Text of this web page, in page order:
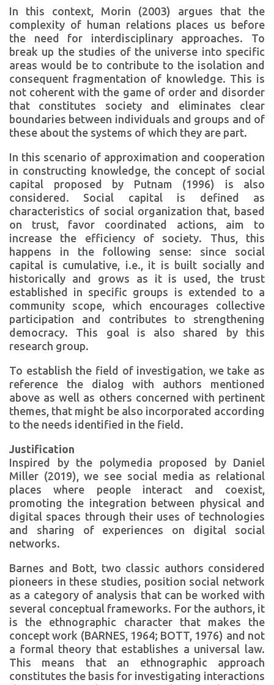
In this context, Morin (2003) argues that the
complexity of human relations places us before
the need for interdisciplinary approaches. To
break up the studies of the universe into specific
areas would be to contribute to the isolation and
consequent fragmentation of knowledge. This is
not coherent with the game of order and disorder
that constitutes society and eliminates clear
boundaries between individuals and groups and of
these about the systems of which they are part.
In this scenario of approximation and cooperation
in constructing knowledge, the concept of social
capital proposed by Putnam (1996) is also
considered. Social capital is defined as
characteristics of social organization that, based
on trust, favor coordinated actions, aim to
increase the efficiency of society. Thus, this
happens in the following sense: since social
capital is cumulative, i.e., it is built socially and
historically and grows as it is used, the trust
established in specific groups is extended to a
community scope, which encourages collective
participation and contributes to strengthening
democracy. This goal is also shared by this
research group.
To establish the field of investigation, we take as
reference the dialog with authors mentioned
above as well as others concerned with pertinent
themes, that might be also incorporated according
to the needs identified in the field.
Justification
Inspired by the polymedia proposed by Daniel
Miller (2019), we see social media as relational
places where people interact and coexist,
promoting the integration between physical and
digital spaces through their uses of technologies
and sharing of experiences on digital social
networks.
Barnes and Bott, two classic authors considered
pioneers in these studies, position social network
as a category of analysis that can be worked with
several conceptual frameworks. For the authors, it
is the ethnographic character that makes the
concept work (BARNES, 1964; BOTT, 1976) and not
a formal theory that establishes a universal law.
This means that an ethnographic approach
constitutes the basis for investigating interactions